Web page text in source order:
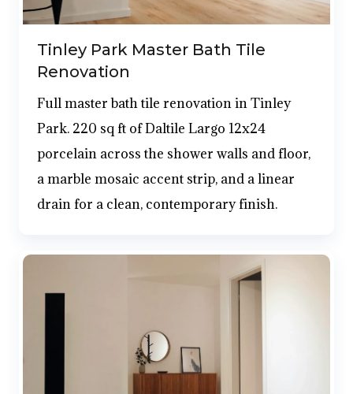
Tinley Park Master Bath Tile
Renovation
Full master bath tile renovation in Tinley
Park. 220 sq ft of Daltile Largo 12x24
porcelain across the shower walls and floor,
a marble mosaic accent strip, and a linear
drain for a clean, contemporary finish.